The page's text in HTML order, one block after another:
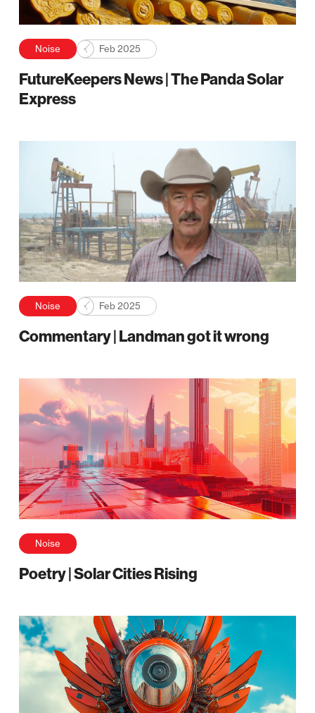
Noise Feb 2025
FutureKeepers News | The Panda Solar
Express
Noise Feb 2025
Commentary | Landman got it wrong
Noise
Poetry | Solar Cities Rising